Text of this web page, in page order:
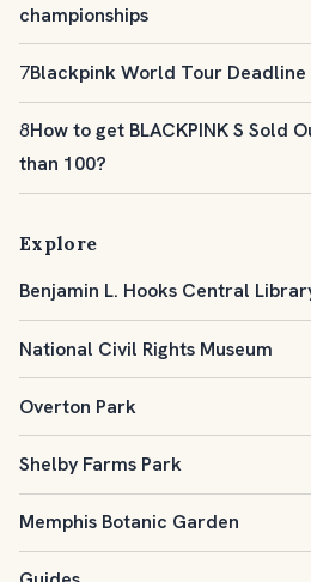
championships
7Blackpink World Tour Deadline
8How to get BLACKPINK S Sold
than 100?
Explore
Benjamin L. Hooks Central
National Civil Rights Museum
Overton Park
Shelby Farms Park
Memphis Botanic Garden